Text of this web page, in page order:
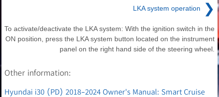
LKA system operation ❯
To activate/deactivate the LKA system: With the ignition switch in the
ON position, press the LKA system button located on the instrument
panel on the right hand side of the steering wheel.
Other information:
Hyundai i30 (PD) 2018-2024 Owner's Manual: Smart Cruise